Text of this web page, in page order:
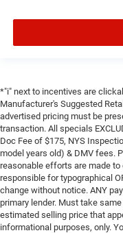
*"i" next to incentives are
Manufacturer's Suggested
advertised pricing must be
transaction. All specials
Doc Fee of $175, NYS
model years old) & DMV fees.
reasonable efforts are made to
responsible for typographical
change without notice. ANY
primary lender. Must take
estimated selling price that
informational purposes, only.